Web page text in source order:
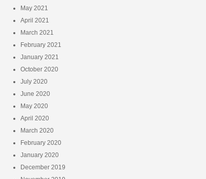
May 2021
April 2021
March 2021
February 2021
January 2021
October 2020
July 2020
June 2020
May 2020
April 2020
March 2020
February 2020
January 2020
December 2019